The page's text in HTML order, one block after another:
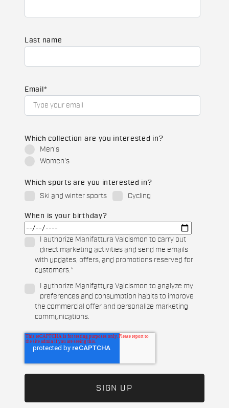
Last name
Email *
Which collection are you interested in?
Men's
Women's
Which sports are you interested in?
Ski and winter sports
Cycling
When is your birthday?
I authorize Manifattura Valcismon to carry out
direct marketing activities and send me emails
with updates, offers, and promotions reserved for
customers.*
I authorize Manifattura Valcismon to analyze my
preferences and consumption habits to improve
the commercial offer and personalize marketing
communications.